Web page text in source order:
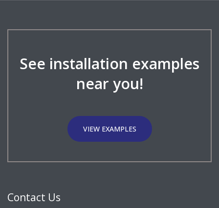
See installation examples
near you!
VIEW EXAMPLES
Contact Us